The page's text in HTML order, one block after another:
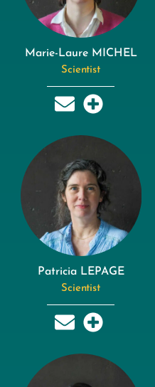
Marie-Laure MICHEL
Scientist
Patricia LEPAGE
Scientist